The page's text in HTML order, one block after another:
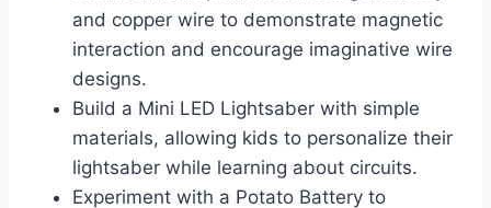
and copper wire to demonstrate magnetic
interaction and encourage imaginative wire
designs.
Build a Mini LED Lightsaber with simple
materials, allowing kids to personalize their
lightsaber while learning about circuits.
Experiment with a Potato Battery to